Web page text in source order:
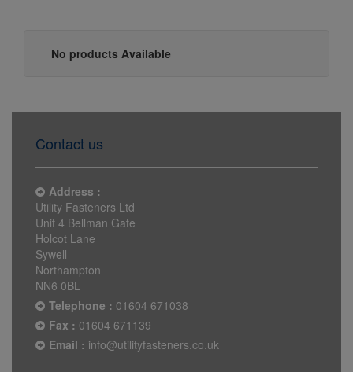
No products Available
Contact us
Address :
Utility Fasteners Ltd
Unit 4 Bellman Gate
Holcot Lane
Sywell
Northampton
NN6 0BL
Telephone : 01604 671038
Fax : 01604 671139
Email : info@utilityfasteners.co.uk